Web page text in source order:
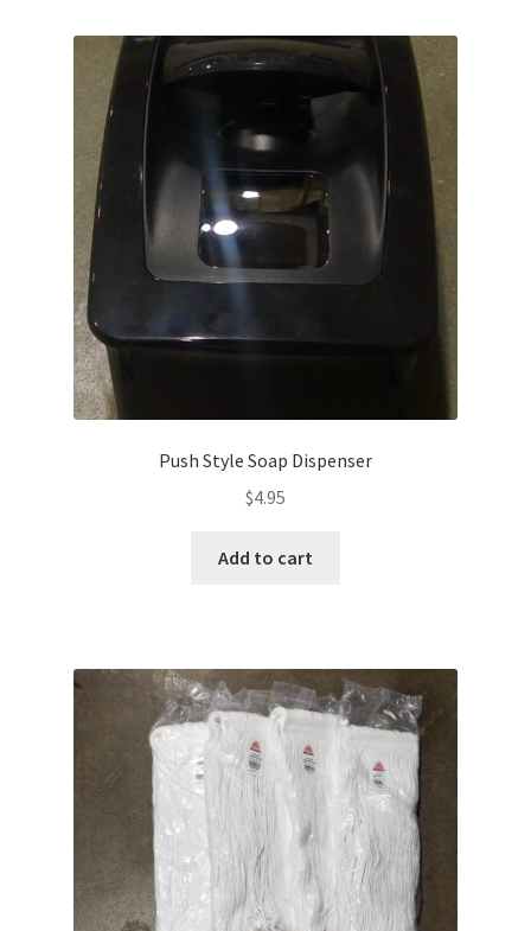
Service, Repairs, and Rentals
Terms and Conditions
Push Style Soap Dispenser
$4.95
Add to cart